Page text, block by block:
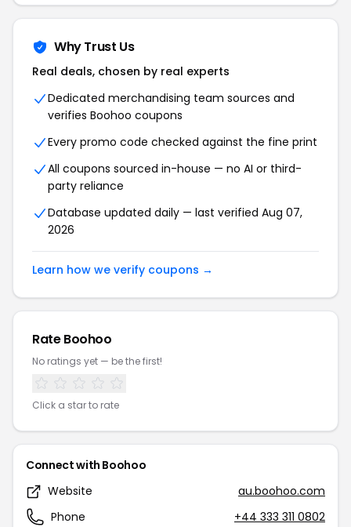
Why Trust Us
Real deals, chosen by real experts
Dedicated merchandising team sources and
verifies Boohoo coupons
Every promo code checked against the fine print
All coupons sourced in-house — no AI or third-
party reliance
Database updated daily — last verified Aug 07,
2026
Learn how we verify coupons →
Rate Boohoo
No ratings yet — be the first!
Click a star to rate
Connect with Boohoo
Website
au.boohoo.com
Phone
+44 333 311 0802